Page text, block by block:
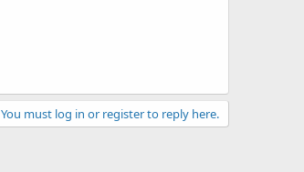
You must log in or register to reply here.